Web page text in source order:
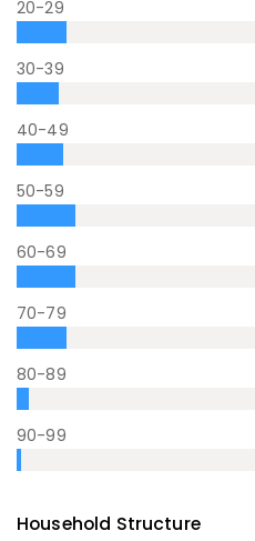
20-29
30-39
40-49
50-59
60-69
70-79
80-89
90-99
Household Structure